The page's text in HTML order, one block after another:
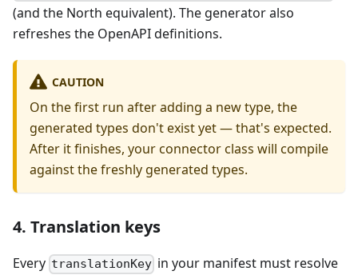
(and the North equivalent). The generator also
refreshes the OpenAPI definitions.
CAUTION
On the first run after adding a new type, the
generated types don't exist yet — that's expected.
After it finishes, your connector class will compile
against the freshly generated types.
4. Translation keys
Every translationKey in your manifest must resolve